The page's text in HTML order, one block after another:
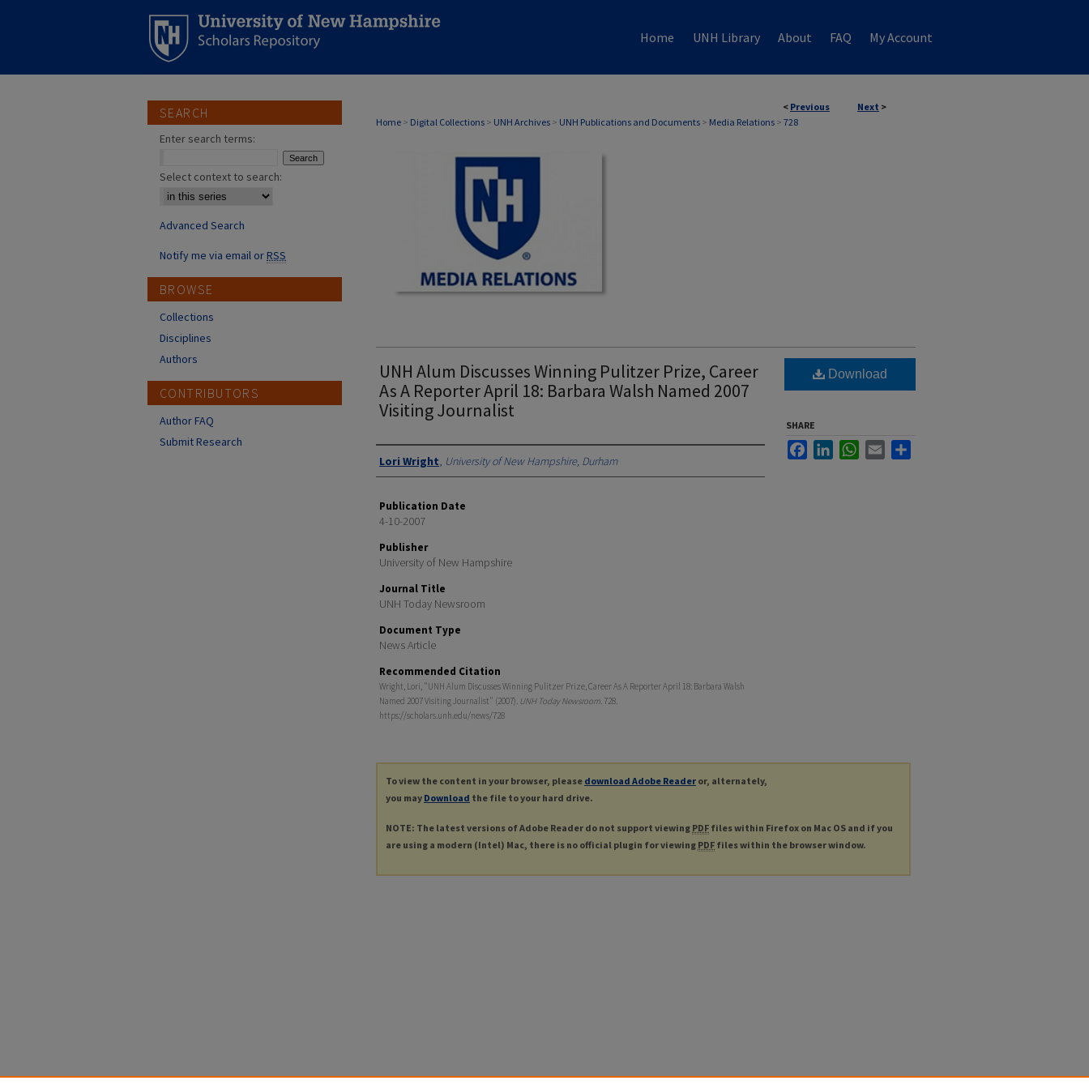
Home UNH Library About FAQ My Account
< Previous Next >
Home > Digital Collections > UNH Archives > UNH Publications and Documents > Media Relations > 728
MEDIA RELATIONS
UNH Alum Discusses Winning Pulitzer Prize, Career
As A Reporter April 18: Barbara Walsh Named 2007
Visiting Journalist
Authors
Lori Wright, University of New Hampshire, Durham
Publication Date
4-10-2007
Publisher
University of New Hampshire
Journal Title
UNH Today Newsroom
Document Type
News Article
Recommended Citation
Wright, Lori, "UNH Alum Discusses Winning Pulitzer Prize, Career As A Reporter April 18: Barbara Walsh
Named 2007 Visiting Journalist" (2007). UNH Today Newsroom. 728.
https://scholars.unh.edu/news/728
Download
SHARE
FacebookLinkedInWhatsApp
Email
To view the content in your browser, please download Adobe Reader or, alternately,
you may Download the file to your hard drive.
NOTE: The latest versions of Adobe Reader do not support viewing PDF files within Firefox on Mac OS and if you
are using a modern (Intel) Mac, there is no official plugin for viewing PDF files within the browser window.
SEARCH
Enter search terms:
Select context to search:
Advanced Search
Notify me via email orRSS
BROWSE
Collections
Disciplines
Authors
CONTRIBUTORS
Author FAQ
Submit Research